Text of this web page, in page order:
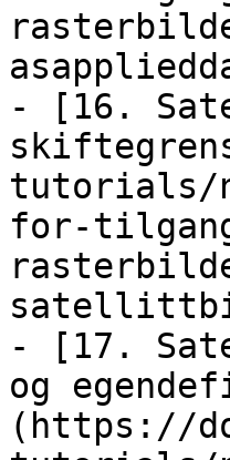
- [16.
tutorials/
for-
- [17.
og
(https://